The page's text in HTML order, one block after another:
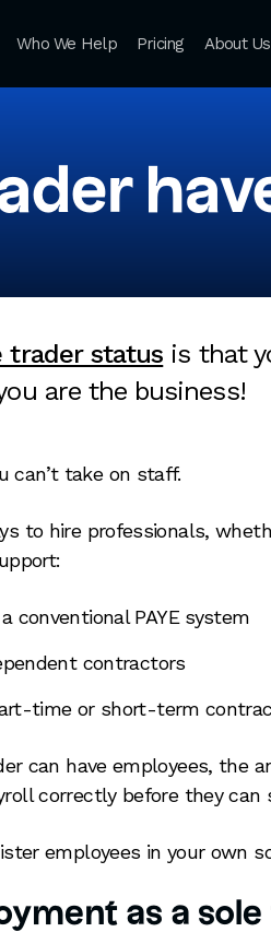
Who We Help Pricing About Us
trader status is that
are the business!
can’t take on staff.
to hire professionals,
conventional PAYE system
contractors
time or short-term
can have employees, the
correctly before they can
employees in your own
as a